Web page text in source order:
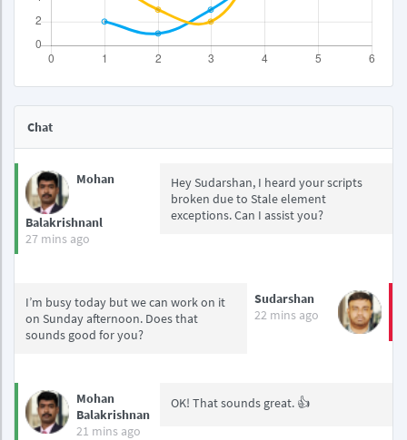
Chat
Mohan
Balakrishnanl
27 mins ago
Hey Sudarshan, I heard your scripts
broken due to Stale element
exceptions. Can I assist you?
I’m busy today but we can work on it
on Sunday afternoon. Does that
sounds good for you?
Sudarshan
22 mins ago
Mohan
Balakrishnan
21 mins ago
OK! That sounds great. 👍